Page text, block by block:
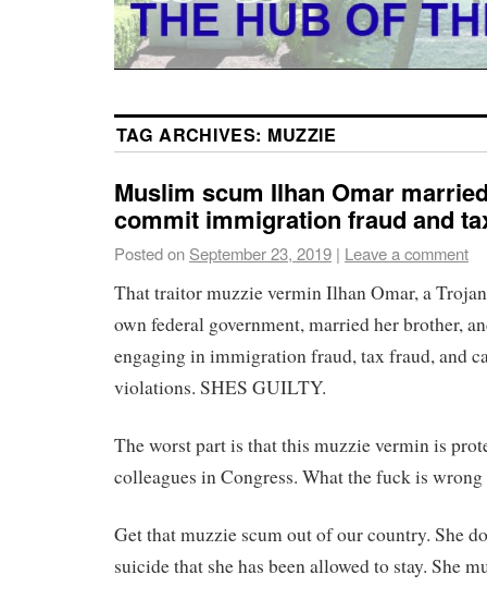
TAG ARCHIVES: MUZZIE
Muslim scum Ilhan Omar
commit immigration fraud and
Posted on September 23, 2019 | Leave a comment
That traitor muzzie vermin Ilhan Omar, a
own federal government, married her brother,
engaging in immigration fraud, tax fraud, and
violations. SHES GUILTY.
The worst part is that this muzzie vermin is
colleagues in Congress. What the fuck is
Get that muzzie scum out of our country. She
suicide that she has been allowed to stay. She